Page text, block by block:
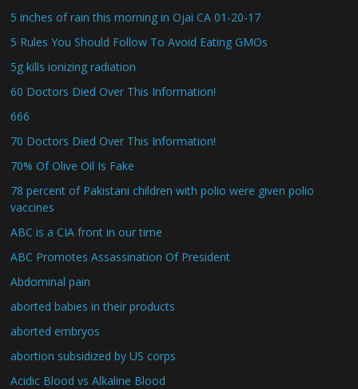
5 inches of rain this morning in Ojai CA 01-20-17
5 Rules You Should Follow To Avoid Eating GMOs
5g kills ionizing radiation
60 Doctors Died Over This Information!
666
70 Doctors Died Over This Information!
70% Of Olive Oil Is Fake
78 percent of Pakistani children with polio were given polio
vaccines
ABC is a CIA front in our time
ABC Promotes Assassination Of President
Abdominal pain
aborted babies in their products
aborted embryos
abortion subsidized by US corps
Acidic Blood vs Alkaline Blood